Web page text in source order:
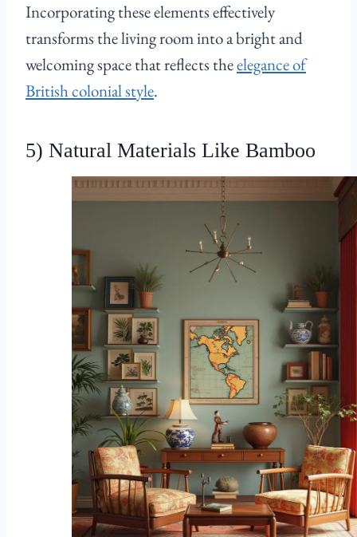
Incorporating these elements effectively
transforms the living room into a bright and
welcoming space that reflects theelegance of
British colonial style.
5) Natural Materials Like Bamboo